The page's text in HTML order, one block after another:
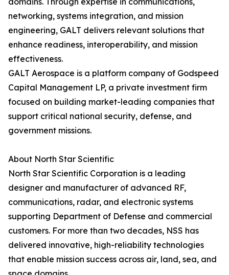
networking, systems integration, and mission
engineering, GALT delivers relevant solutions that
enhance readiness, interoperability, and mission
effectiveness.
GALT Aerospace is a platform company of Godspeed
Capital Management LP, a private investment firm
focused on building market-leading companies that
support critical national security, defense, and
government missions.
About North Star Scientific
North Star Scientific Corporation is a leading
designer and manufacturer of advanced RF,
communications, radar, and electronic systems
supporting Department of Defense and commercial
customers. For more than two decades, NSS has
delivered innovative, high-reliability technologies
that enable mission success across air, land, sea, and